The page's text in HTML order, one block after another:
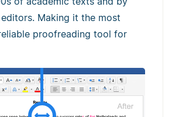
Making it the most
proofreading tool for